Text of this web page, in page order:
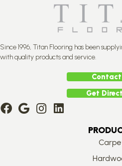
Since 1996, Titan Flooring has been
with quality products and service.
Contact
Get